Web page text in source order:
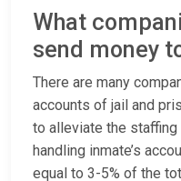
What
send money
There are many
accounts of jail and
to alleviate the
handling inmate’s
equal to 3-5% of the